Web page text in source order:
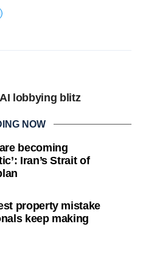
lobbying blitz
NOW
becoming
Iran’s Strait of
property mistake
keep making